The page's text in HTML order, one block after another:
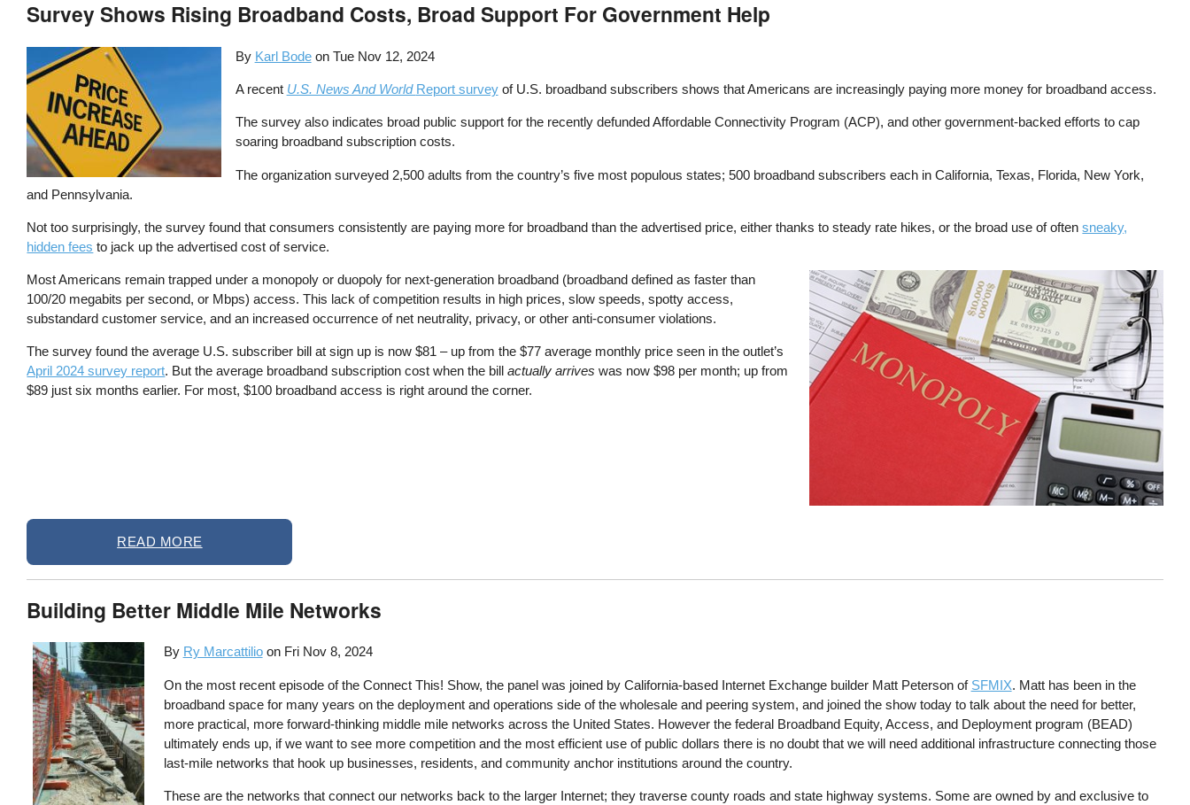
Survey Shows Rising Broadband Costs, Broad Support For Government Help
By Karl Bode on Tue Nov 12, 2024
A recent U.S. News And World Report surveyof U.S. broadband subscribers shows that Americans are increasingly paying more money for broadband access.
The survey also indicates broad public support for the recently defunded Affordable Connectivity Program (ACP), and other government-backed efforts to cap
soaring broadband subscription costs.
The organization surveyed 2,500 adults from the country’s five most populous states; 500 broadband subscribers each in California, Texas, Florida, New York,
and Pennsylvania.
Not too surprisingly, the survey found that consumers consistently are paying more for broadband than the advertised price, either thanks to steady rate hikes, or the broad use of oftensneaky,
hidden fees to jack up the advertised cost of service.
Image
Most Americans remain trapped under a monopoly or duopoly for next-generation broadband (broadband defined as faster than
100/20 megabits per second, or Mbps) access. This lack of competition results in high prices, slow speeds, spotty access,
substandard customer service, and an increased occurrence of net neutrality, privacy, or other anti-consumer violations.
The survey found the average U.S. subscriber bill at sign up is now $81 – up from the $77 average monthly price seen in the outlet’s
April 2024 survey report. But the average broadband subscription cost when the billactually arrives was now $98 per month; up from
$89 just six months earlier. For most, $100 broadband access is right around the corner.
READ MORE
Building Better Middle Mile Networks
By Ry Marcattilio on Fri Nov 8, 2024
On the most recent episode of the Connect This! Show, the panel was joined by California-based Internet Exchange builder Matt Peterson of SFMIX. Matt has been in the
broadband space for many years on the deployment and operations side of the wholesale and peering system, and joined the show today to talk about the need for better,
more practical, more forward-thinking middle mile networks across the United States. However the federal Broadband Equity, Access, and Deployment program (BEAD)
ultimately ends up, if we want to see more competition and the most efficient use of public dollars there is no doubt that we will need additional infrastructure connecting those
last-mile networks that hook up businesses, residents, and community anchor institutions around the country.
These are the networks that connect our networks back to the larger Internet; they traverse county roads and state highway systems. Some are owned by and exclusive to